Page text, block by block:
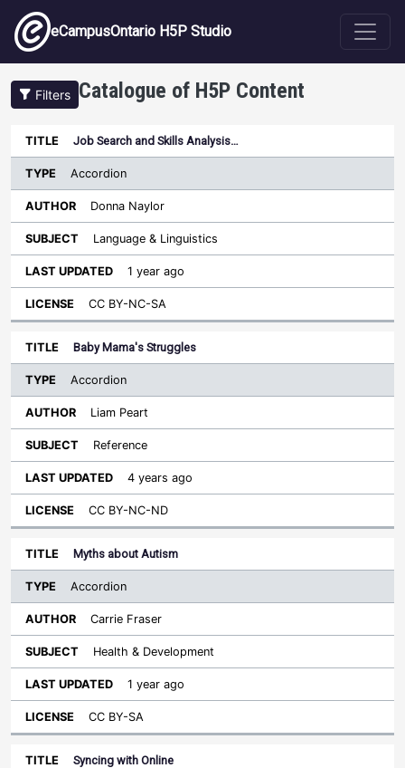
Skip to main content
eCampusOntario H5P Studio
Filters Catalogue of H5P Content
Title
Type
Sort ascending
Author
Last
Job Search and Skills Analysis…
Accordion
Donna Naylor
Language & Linguistics
1 year ago
CC BY-NC-SA
Baby Mama's Struggles
Accordion
Liam Peart
Reference
4 years ago
CC BY-NC-ND
Myths about Autism
Accordion
Carrie Fraser
Health & Development
1 year ago
CC BY-SA
Syncing with Online